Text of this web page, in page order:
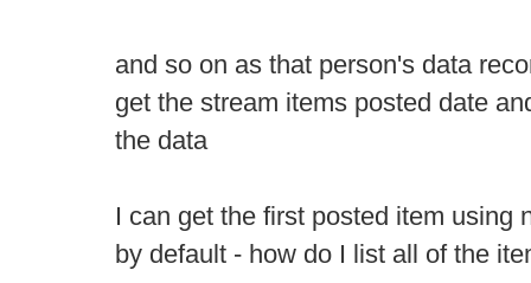
and so on as that person's data
get the stream items posted date
the data
I can get the first posted item using
by default - how do I list all of the